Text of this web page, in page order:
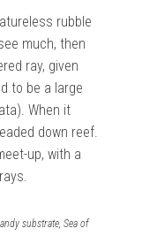
rubble
much, then
ray, given
to be a large
When it
down reef.
up, with a
substrate, Sea of